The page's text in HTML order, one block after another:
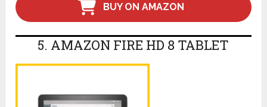
BUY ON AMAZON
5. AMAZON FIRE HD 8 TABLET